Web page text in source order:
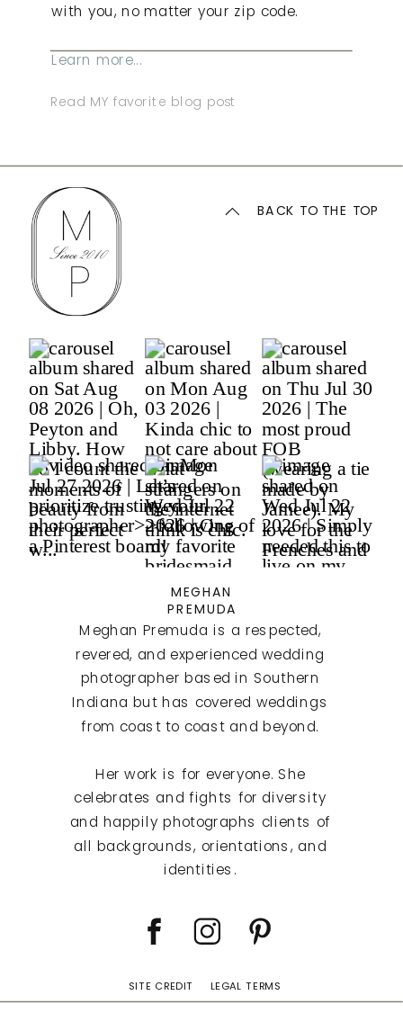
Read MY favorite blog post
with you, no matter your zip code.
Learn more...
SITE CREDIT LEGAL TERMS
Meghan Premuda is a respected,
revered, and experienced wedding
photographer based in Southern
Indiana but has covered weddings
from coast to coast and beyond.
Her work is for everyone. She
celebrates and fights for diversity
and happily photographs clients of
all backgrounds, orientations, and
identities.
BACK TO THE TOP
MEGHAN
PREMUDA